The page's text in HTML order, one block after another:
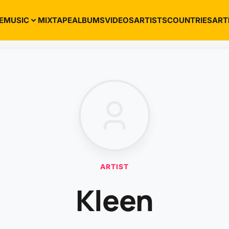
MUSIC MIXTAPEALBUMSVIDEOSARTISTSCOUNTRIES
ARTIST
Kleen